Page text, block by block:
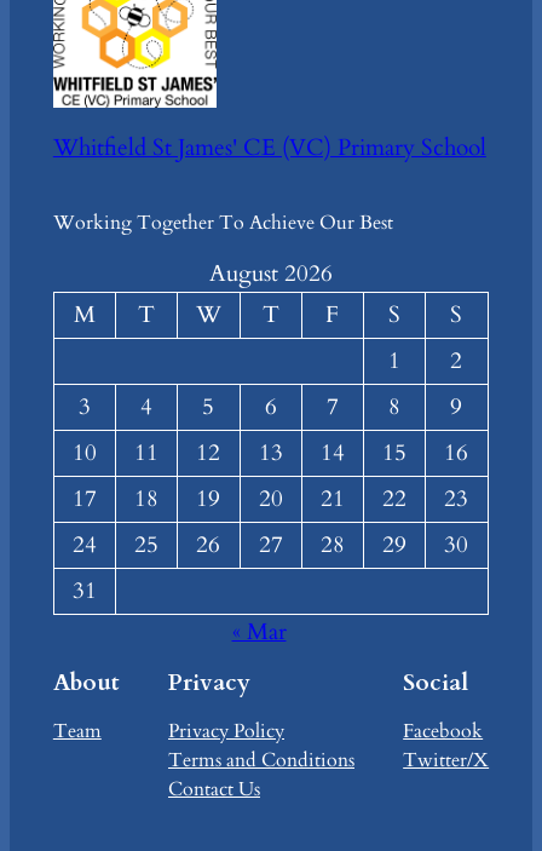
Whitfield St James' CE (VC) Primary School
Working Together To Achieve Our Best
August 2026
M
T W T F S
S
1
2
3
4 5 6 7 8
9
10
11 12 13 14 15
16
17
18 19 20 21 22
23
24
25 26 27 28 29
30
31
« Mar
About
Team
Privacy
Privacy Policy
Terms and Conditions
Contact Us
Social
Facebook
Twitter/X